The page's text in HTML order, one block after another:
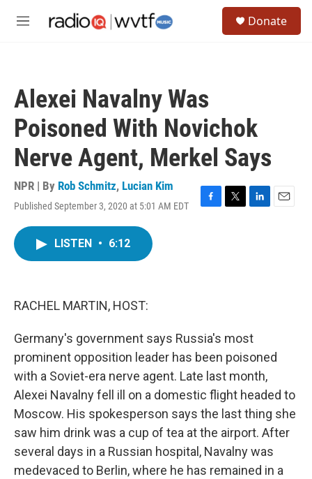
M
Donate
Alexei Navalny Was
Poisoned With Novichok
Nerve Agent, Merkel Says
NPR | By Rob Schmitz, Lucian Kim
Published September 3, 2020 at 5:01 AM EDT
F
T
L
E
LISTEN • 6:12
RACHEL MARTIN, HOST:
Germany's government says Russia's most
prominent opposition leader has been poisoned
with a Soviet-era nerve agent. Late last month,
Alexei Navalny fell ill on a domestic flight headed to
Moscow. His spokesperson says the last thing she
saw him drink was a cup of tea at the airport. After
several days in a Russian hospital, Navalny was
medevaced to Berlin, where he has remained in a